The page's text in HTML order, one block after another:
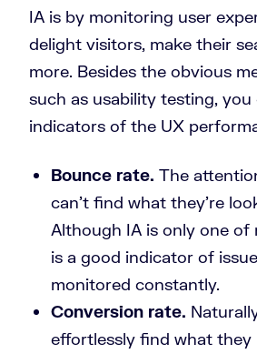
IA is by monitoring user
delight visitors, make their
more. Besides the obvious
such as usability testing,
indicators of the UX
Bounce rate. The
can’t find what they’re
Although IA is only one
is a good indicator of
monitored constantly.
Conversion rate.
effortlessly find what